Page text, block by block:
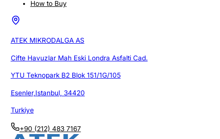
How to Buy
ATEK MIKRODALGA AS
Cifte Havuzlar Mah Eski Londra Asfalti Cad.
YTU Teknopark B2 Blok 151/1G/105
Esenler,Istanbul, 34420
Turkiye
+90 (212) 483 7167